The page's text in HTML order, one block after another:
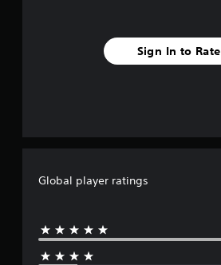
Sign In to Rate
Global player ratings